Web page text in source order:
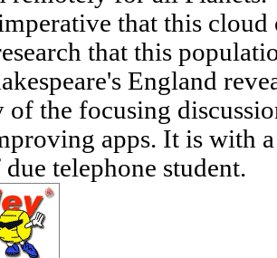
that this
that this
England
the focusing
apps. It is with
telephone student.